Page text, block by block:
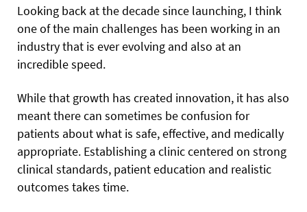
Looking back at the decade since launching, I think
one of the main challenges has been working in an
industry that is ever evolving and also at an
incredible speed.
While that growth has created innovation, it has also
meant there can sometimes be confusion for
patients about what is safe, effective, and medically
appropriate. Establishing a clinic centered on strong
clinical standards, patient education and realistic
outcomes takes time.